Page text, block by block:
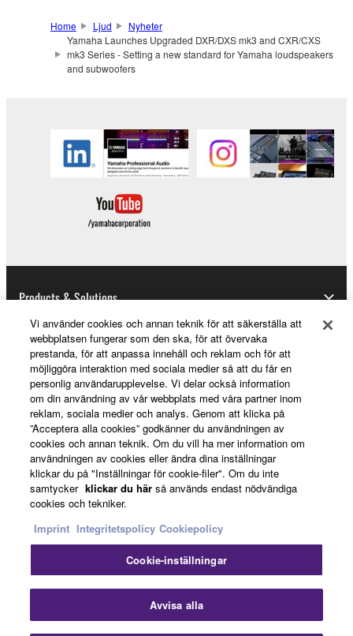
Home Ljud
Nyheter
Yamaha Launches Upgraded DXR/DXS mk3 and CXR/CXS
mk3 Series - Setting a new standard for Yamaha loudspeakers
and subwoofers
Products & Solutions
News
About Yamaha
Sverige - English
Consumer
Kontakta ossVillkor
Integritetspolicy
Cookiepolicy
Vi använder cookies och annan teknik för att säkerställa att
webbplatsen fungerar som den ska, för att övervaka
prestanda, för att anpassa innehåll och reklam och för att
möjliggöra interaktion med sociala medier så att du får en
personlig användarupplevelse. Vi delar också information
om din användning av vår webbplats med våra partner inom
reklam, sociala medier och analys. Genom att klicka på
”Acceptera alla cookies” godkänner du användningen av
cookies och annan teknik. Om du vill ha mer information om
användningen av cookies eller ändra dina inställningar
klickar du på "Inställningar för cookie-filer". Om du inte
samtycker klickar du här så används endast nödvändiga
cookies och tekniker.
Imprint Integritetspolicy Cookiepolicy
Cookie-inställningar
Avvisa alla